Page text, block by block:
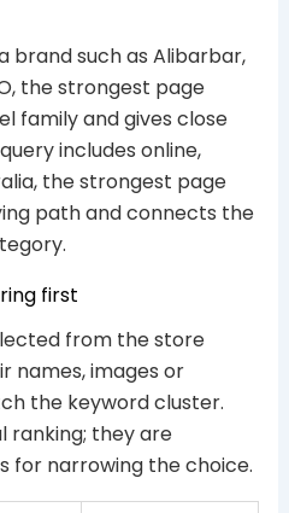
brand such as Alibarbar,
the strongest page
family and gives close
includes online,
the strongest page
path and connects the
first
from the store
names, images or
the keyword cluster.
ranking; they are
for narrowing the choice.